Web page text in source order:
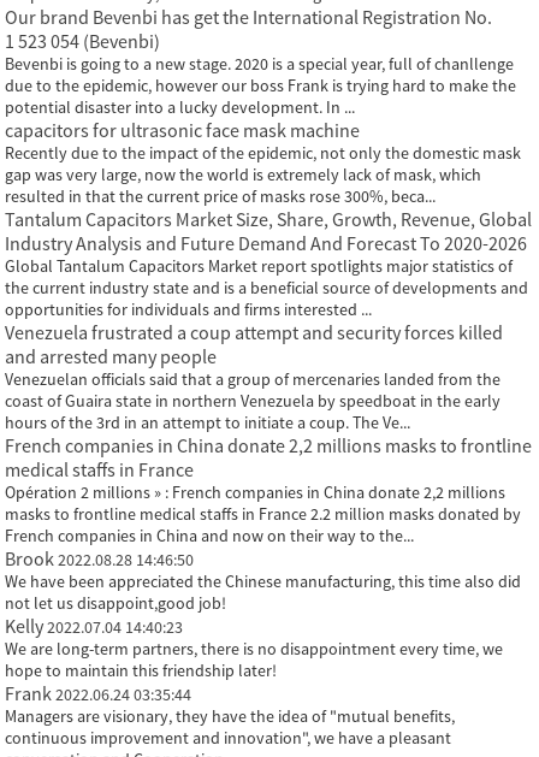
Our brand Bevenbi has get the International Registration No.
1 523 054 (Bevenbi)
Bevenbi is going to a new stage. 2020 is a special year, full of chanllenge
due to the epidemic, however our boss Frank is trying hard to make the
potential disaster into a lucky development. In ...
capacitors for ultrasonic face mask machine
Recently due to the impact of the epidemic, not only the domestic mask
gap was very large, now the world is extremely lack of mask, which
resulted in that the current price of masks rose 300%, beca...
Tantalum Capacitors Market Size, Share, Growth, Revenue, Global
Industry Analysis and Future Demand And Forecast To 2020-2026
Global Tantalum Capacitors Market report spotlights major statistics of
the current industry state and is a beneficial source of developments and
opportunities for individuals and firms interested ...
Venezuela frustrated a coup attempt and security forces killed
and arrested many people
Venezuelan officials said that a group of mercenaries landed from the
coast of Guaira state in northern Venezuela by speedboat in the early
hours of the 3rd in an attempt to initiate a coup. The Ve...
French companies in China donate 2,2 millions masks to frontline
medical staffs in France
Opération 2 millions » : French companies in China donate 2,2 millions
masks to frontline medical staffs in France 2.2 million masks donated by
French companies in China and now on their way to the...
Brook2022.08.28 14:46:50
We have been appreciated the Chinese manufacturing, this time also did
not let us disappoint,good job!
Kelly2022.07.04 14:40:23
We are long-term partners, there is no disappointment every time, we
hope to maintain this friendship later!
Frank2022.06.24 03:35:44
Managers are visionary, they have the idea of "mutual benefits,
continuous improvement and innovation", we have a pleasant